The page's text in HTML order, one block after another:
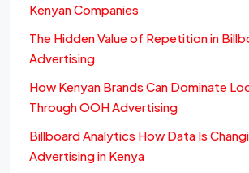
Kenyan Companies
The Hidden Value of Repetition in
Advertising
How Kenyan Brands Can Dominate
Through OOH Advertising
Billboard Analytics How Data Is
Advertising in Kenya